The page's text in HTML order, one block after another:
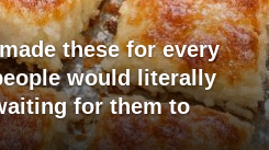
these for every
would literally
for them to